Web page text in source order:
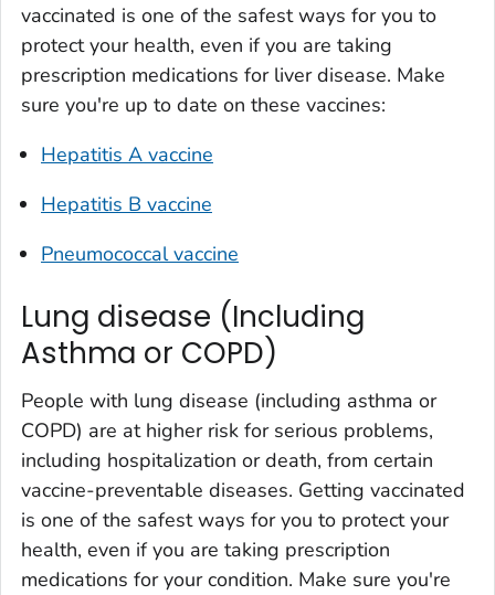
vaccinated is one of the safest ways for you to
protect your health, even if you are taking
prescription medications for liver disease. Make
sure you're up to date on these vaccines:
Hepatitis A vaccine
Hepatitis B vaccine
Pneumococcal vaccine
Lung disease (Including
Asthma or COPD)
People with lung disease (including asthma or
COPD) are at higher risk for serious problems,
including hospitalization or death, from certain
vaccine-preventable diseases. Getting vaccinated
is one of the safest ways for you to protect your
health, even if you are taking prescription
medications for your condition. Make sure you're